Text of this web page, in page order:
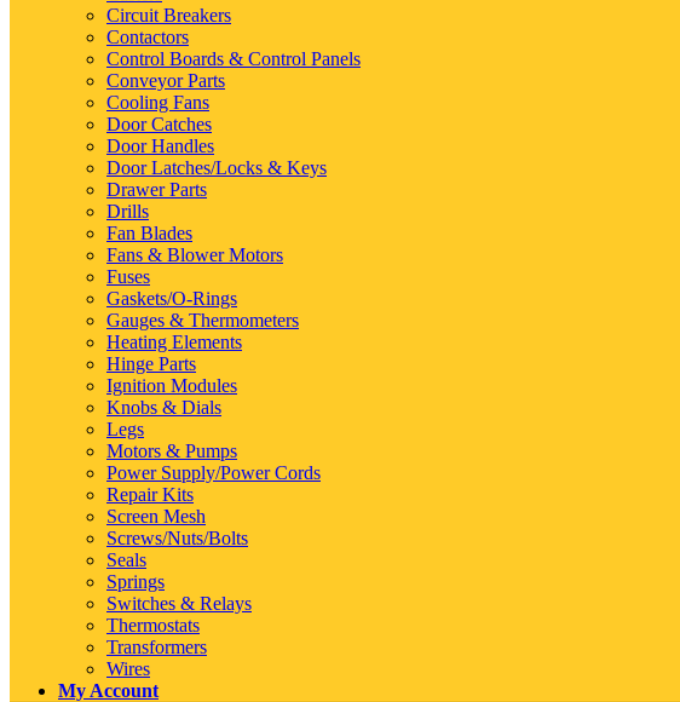
Circuit Breakers
Contactors
Control Boards & Control Panels
Conveyor Parts
Cooling Fans
Door Catches
Door Handles
Door Latches/Locks & Keys
Drawer Parts
Drills
Fan Blades
Fans & Blower Motors
Fuses
Gaskets/O-Rings
Gauges & Thermometers
Heating Elements
Hinge Parts
Ignition Modules
Knobs & Dials
Legs
Motors & Pumps
Power Supply/Power Cords
Repair Kits
Screen Mesh
Screws/Nuts/Bolts
Seals
Springs
Switches & Relays
Thermostats
Transformers
Wires
My Account